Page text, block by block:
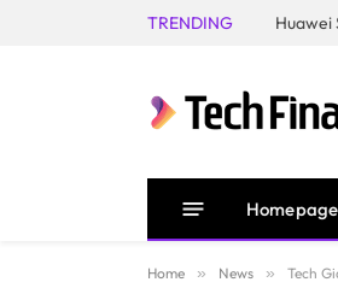
TRENDING
Homepage
Home » News » Tech